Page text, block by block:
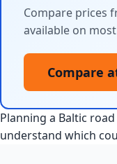
Compare prices
available on
Compare
Planning a Baltic
understand which